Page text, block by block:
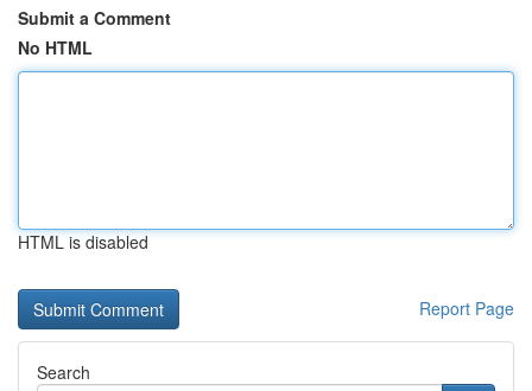
Submit a Comment
No HTML
HTML is disabled
Report Page
Search